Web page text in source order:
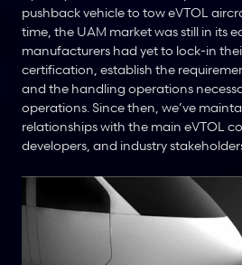
pushback vehicle to tow eVTOL
time, the UAM market was still in its
manufacturers had yet to lock-in
certification, establish the
and the handling operations
operations. Since then, we’ve
relationships with the main eVTOL
developers, and industry